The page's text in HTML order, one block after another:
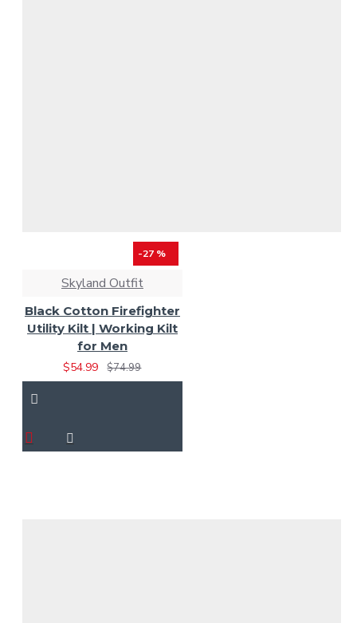
-27 %
Skyland Outfit
Black Cotton Firefighter
Utility Kilt | Working Kilt
for Men
$54.99
$74.99